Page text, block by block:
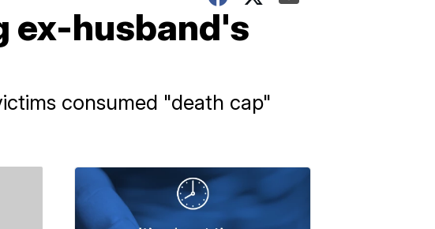
ex-husband's
consumed "death cap"